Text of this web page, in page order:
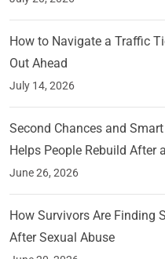
How to Navigate a Traffic
Out Ahead
July 14, 2026
Second Chances and
Helps People Rebuild After
June 26, 2026
How Survivors Are Finding
After Sexual Abuse